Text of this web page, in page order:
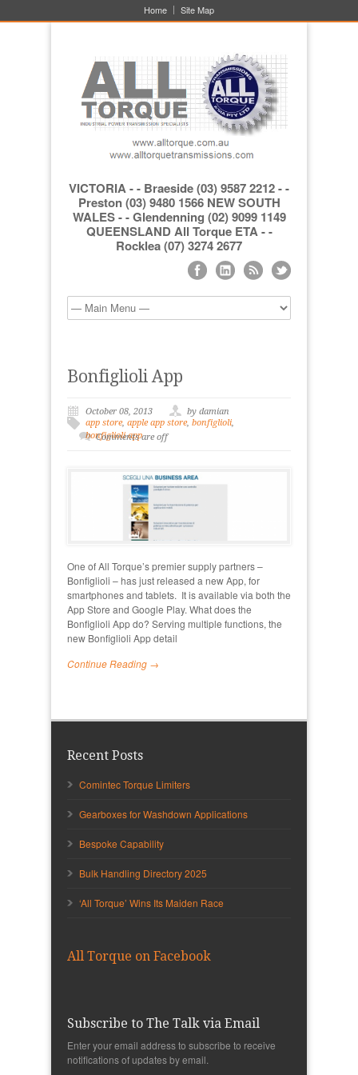
Home Site Map
VICTORIA - - Braeside (03) 9587 2212 - -
Preston (03) 9480 1566 NEW SOUTH
WALES - - Glendenning (02) 9099 1149
QUEENSLAND All Torque ETA - -
Rocklea (07) 3274 2677
Bonfiglioli App
October 08, 2013
by damian
app store, apple app store, bonfiglioli,
bonfiglioli app
Comments are off
One of All Torque’s premier supply partners –
Bonfiglioli – has just released a new App, for
smartphones and tablets. It is available via both the
App Store and Google Play. What does the
Bonfiglioli App do? Serving multiple functions, the
new Bonfiglioli App detail
Continue Reading →
Recent Posts
Comintec Torque Limiters
Gearboxes for Washdown Applications
Bespoke Capability
Bulk Handling Directory 2025
‘All Torque’ Wins Its Maiden Race
All Torque on Facebook
Subscribe to The Talk via Email
Enter your email address to subscribe to receive
notifications of updates by email.